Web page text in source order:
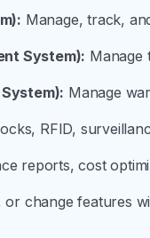
Manage, track,
System): Manage
Manage
RFID,
reports, cost
change features